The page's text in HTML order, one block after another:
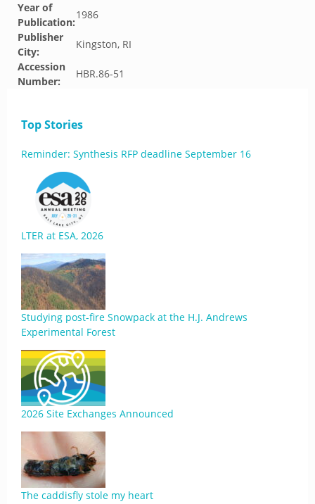
Year of
Publication:
1986
Publisher
City:
Kingston, RI
Accession
Number:
HBR.86-51
Top Stories
Reminder: Synthesis RFP deadline September 16
LTER at ESA, 2026
Studying post-fire Snowpack at the H.J. Andrews
Experimental Forest
2026 Site Exchanges Announced
The caddisfly stole my heart